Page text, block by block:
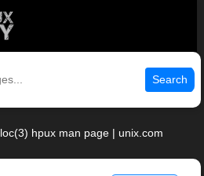
Search
hpux man page | unix.com